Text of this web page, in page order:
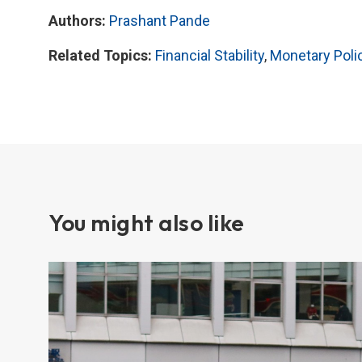
Authors: Prashant Pande
Related Topics: Financial Stability, Monetary
You might also like